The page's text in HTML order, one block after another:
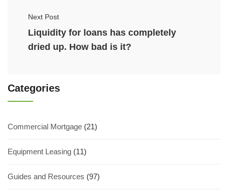
Next Post
Liquidity for loans has completely
dried up. How bad is it?
Categories
Commercial Mortgage (21)
Equipment Leasing (11)
Guides and Resources (97)